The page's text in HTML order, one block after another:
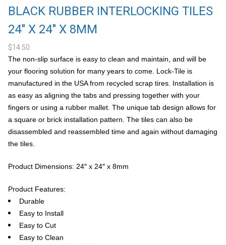
BLACK RUBBER INTERLOCKING TILES
24″ X 24″ X 8MM
$14.50
The non-slip surface is easy to clean and maintain, and will be
your flooring solution for many years to come. Lock-Tile is
manufactured in the USA from recycled scrap tires. Installation is
as easy as aligning the tabs and pressing together with your
fingers or using a rubber mallet. The unique tab design allows for
a square or brick installation pattern. The tiles can also be
disassembled and reassembled time and again without damaging
the tiles.
Product Dimensions: 24″ x 24″ x 8mm
Product Features:
Durable
Easy to Install
Easy to Cut
Easy to Clean